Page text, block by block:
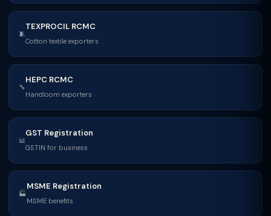
🧵
TEXPROCIL RCMC
Cotton textile exporters
🔧
HEPC RCMC
Handloom exporters
📊
GST Registration
GSTIN for business
🏭
MSME Registration
MSME benefits